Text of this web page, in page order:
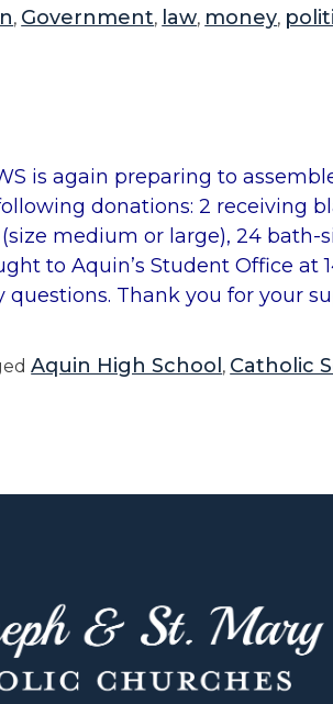
, Government, law, money,
is again preparing to
donations: 2 receiving
medium or large), 24 bath-
to Aquin’s Student Office at
questions. Thank you for your
Aquin High School , Catholic